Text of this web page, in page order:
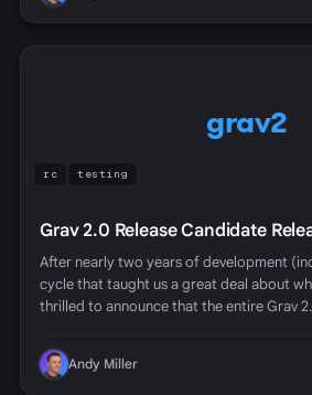
grav2
rc testing
Grav 2.0 Release Candidate
After nearly two years of development
cycle that taught us a great deal about
thrilled to announce that the entire Grav
Andy Miller